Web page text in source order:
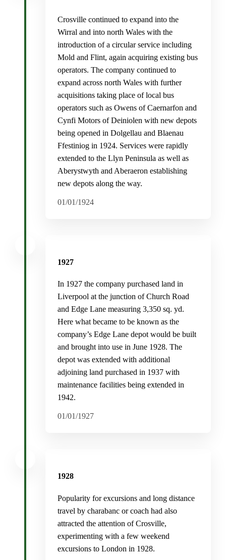
Crosville continued to expand into the
Wirral and into north Wales with the
introduction of a circular service including
Mold and Flint, again acquiring existing bus
operators. The company continued to
expand across north Wales with further
acquisitions taking place of local bus
operators such as Owens of Caernarfon and
Cynfi Motors of Deiniolen with new depots
being opened in Dolgellau and Blaenau
Ffestiniog in 1924. Services were rapidly
extended to the Llyn Peninsula as well as
Aberystwyth and Aberaeron establishing
new depots along the way.
01/01/1924
1927
In 1927 the company purchased land in
Liverpool at the junction of Church Road
and Edge Lane measuring 3,350 sq. yd.
Here what became to be known as the
company’s Edge Lane depot would be built
and brought into use in June 1928. The
depot was extended with additional
adjoining land purchased in 1937 with
maintenance facilities being extended in
1942.
01/01/1927
1928
Popularity for excursions and long distance
travel by charabanc or coach had also
attracted the attention of Crosville,
experimenting with a few weekend
excursions to London in 1928.